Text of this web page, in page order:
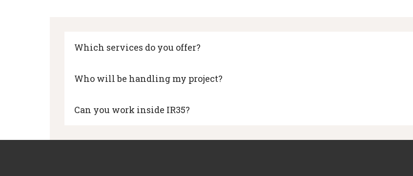
Which services do you offer?
Who will be handling my project?
Can you work inside IR35?